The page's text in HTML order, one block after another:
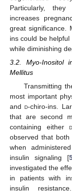
Particularly, they
increases
great significance.
ins could be
while diminishing
3.2. Myo-Inositol
Mellitus
Transmitting
most important
andd-chiro-ins.
that are second
containing either
observed that
when
insulin signaling [
investigated the
in patients with
insulin